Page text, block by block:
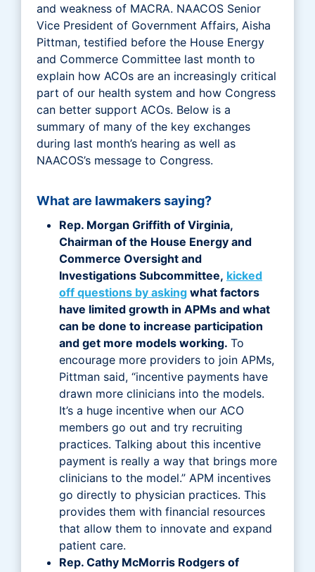
and weakness of MACRA. NAACOS Senior
Vice President of Government Affairs, Aisha
Pittman, testified before the House Energy
and Commerce Committee last month to
explain how ACOs are an increasingly critical
part of our health system and how Congress
can better support ACOs. Below is a
summary of many of the key exchanges
during last month’s hearing as well as
NAACOS’s message to Congress.
What are lawmakers saying?
Rep. Morgan Griffith of Virginia,
Chairman of the House Energy and
Commerce Oversight and
Investigations Subcommittee, kicked
off questions by asking what factors
have limited growth in APMs and what
can be done to increase participation
and get more models working. To
encourage more providers to join APMs,
Pittman said, “incentive payments have
drawn more clinicians into the models.
It’s a huge incentive when our ACO
members go out and try recruiting
practices. Talking about this incentive
payment is really a way that brings more
clinicians to the model.” APM incentives
go directly to physician practices. This
provides them with financial resources
that allow them to innovate and expand
patient care.
Rep. Cathy McMorris Rodgers of